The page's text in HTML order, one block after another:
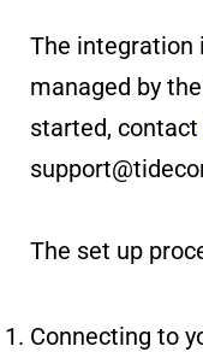
The integration
managed by
started, contact
The set up
Connecting to